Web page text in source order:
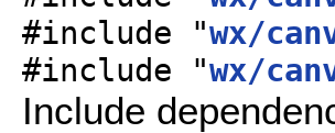
#include "wx/
#include "wx/
Include